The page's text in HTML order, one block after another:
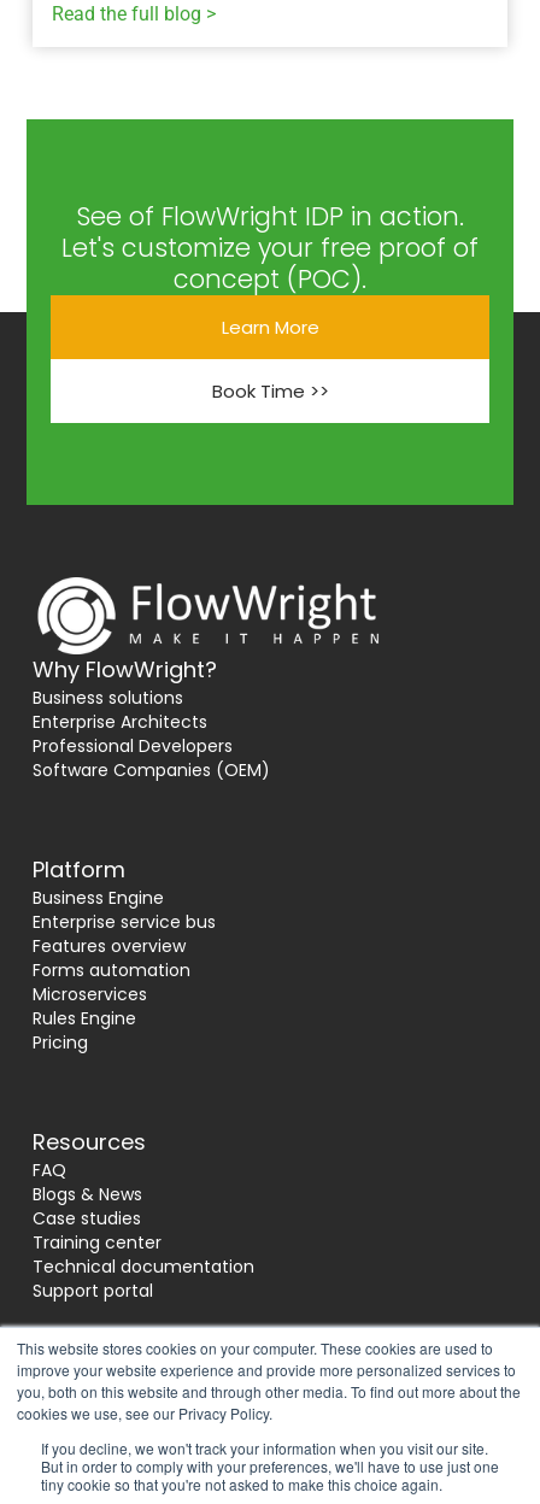
This website stores cookies on your computer. These cookies are used to
improve your website experience and provide more personalized services to
you, both on this website and through other media. To find out more about the
cookies we use, see our Privacy Policy.
If you decline, we won't track your information when you visit our site.
But in order to comply with your preferences, we'll have to use just one
tiny cookie so that you're not asked to make this choice again.
Read the full blog >
See of FlowWright IDP in action.
Let's customize your free proof of
concept (POC).
Learn More
Book Time >>
Why FlowWright?
Business solutions
Enterprise Architects
Professional Developers
Software Companies (OEM)
Platform
Business Engine
Enterprise service bus
Features overview
Forms automation
Microservices
Rules Engine
Pricing
Resources
FAQ
Blogs & News
Case studies
Training center
Technical documentation
Support portal
Socials
Reviews